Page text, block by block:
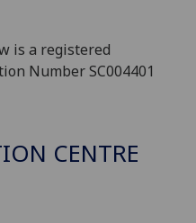
is a registered
Number SC004401
CENTRE